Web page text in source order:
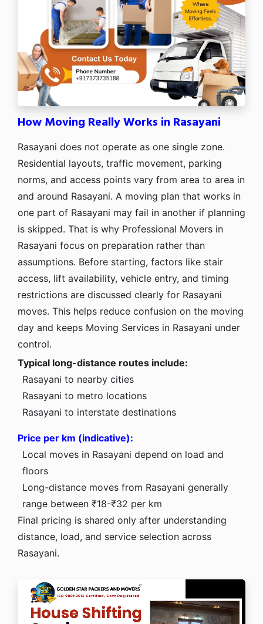
How Moving Really Works in Rasayani
Rasayani does not operate as one single zone.
Residential layouts, traffic movement, parking
norms, and access points vary from area to area in
and around Rasayani. A moving plan that works in
one part of Rasayani may fail in another if planning
is skipped. That is why Professional Movers in
Rasayani focus on preparation rather than
assumptions. Before starting, factors like stair
access, lift availability, vehicle entry, and timing
restrictions are discussed clearly for Rasayani
moves. This helps reduce confusion on the moving
day and keeps Moving Services in Rasayani under
control.
Typical long-distance routes include:
Rasayani to nearby cities
Rasayani to metro locations
Rasayani to interstate destinations
Price per km (indicative):
Local moves in Rasayani depend on load and
floors
Long-distance moves from Rasayani generally
range between ₹18-₹32 per km
Final pricing is shared only after understanding
distance, load, and service selection across
Rasayani.